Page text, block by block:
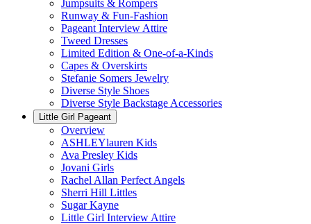
Jumpsuits & Rompers
Runway & Fun-Fashion
Pageant Interview Attire
Tweed Dresses
Limited Edition & One-of-a-Kinds
Capes & Overskirts
Stefanie Somers Jewelry
Diverse Style Shoes
Diverse Style Backstage Accessories
Little Girl Pageant
Overview
ASHLEYlauren Kids
Ava Presley Kids
Jovani Girls
Rachel Allan Perfect Angels
Sherri Hill Littles
Sugar Kayne
Little Girl Interview Attire